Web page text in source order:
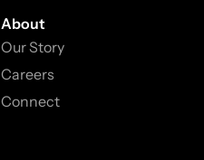
About
Our Story
Careers
Connect